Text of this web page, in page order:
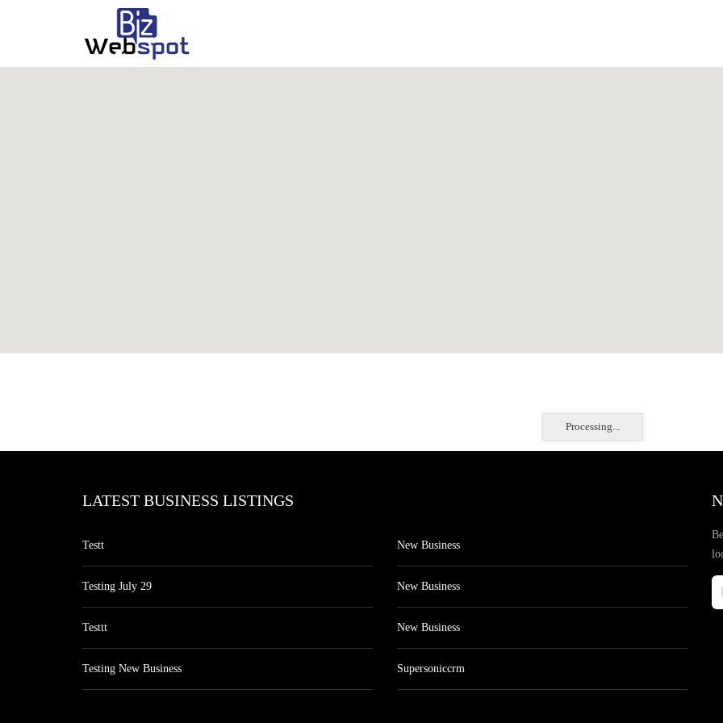
Processing...
LATEST BUSINESS LISTINGS
Testt
Testing July 29
Testtt
Testing New Business
New Business
New Business
New Business
Supersoniccrm